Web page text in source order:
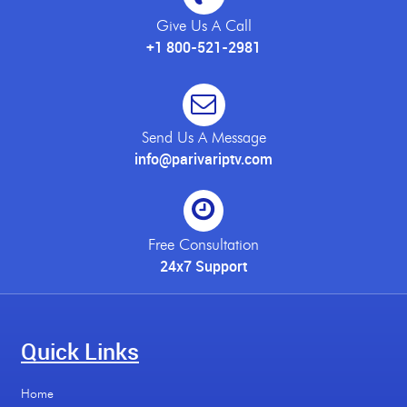
Give Us A Call
+1 800-521-2981
Send Us A Message
info@parivariptv.com
Free Consultation
24x7 Support
Quick Links
Home